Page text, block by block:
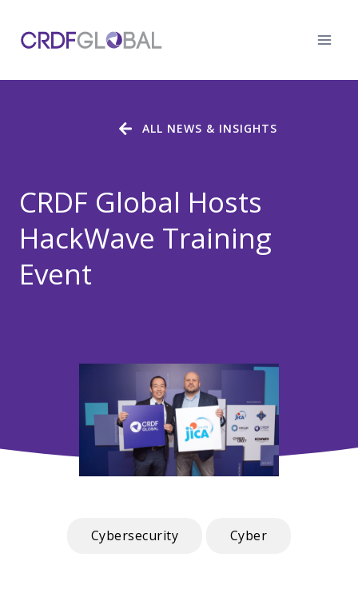
content
CRDF Global Hosts
HackWave Training
Event
ALL NEWS & INSIGHTS
Cybersecurity Cyber